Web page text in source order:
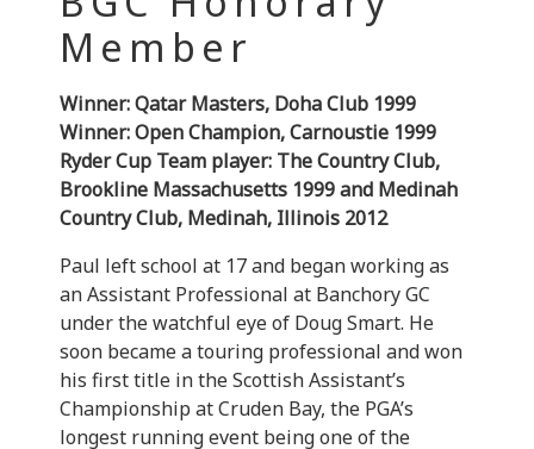
Member
Winner: Qatar Masters, Doha Club 1999
Winner: Open Champion, Carnoustie 1999
Ryder Cup Team player: The Country Club,
Brookline Massachusetts 1999 and Medinah
Country Club, Medinah, Illinois 2012
Paul left school at 17 and began working as
an Assistant Professional at Banchory GC
under the watchful eye of Doug Smart. He
soon became a touring professional and won
his first title in the Scottish Assistant’s
Championship at Cruden Bay, the PGA’s
longest running event being one of the